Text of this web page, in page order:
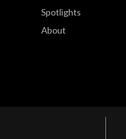
Spotlights
About